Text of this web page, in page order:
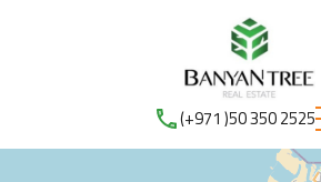
(+971 )50 350 2525